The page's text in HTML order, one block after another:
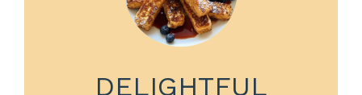
DELIGHTFUL